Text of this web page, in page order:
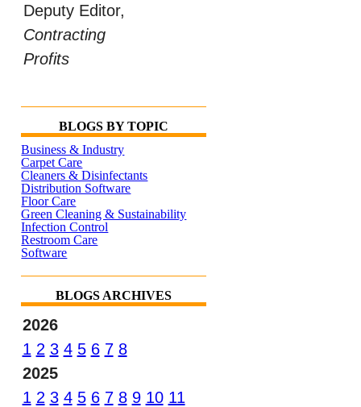
Deputy Editor,
Contracting
Profits
BLOGS BY TOPIC
Business & Industry
Carpet Care
Cleaners & Disinfectants
Distribution Software
Floor Care
Green Cleaning & Sustainability
Infection Control
Restroom Care
Software
BLOGS ARCHIVES
2026
1 2 3 4 5 6 7 8
2025
1 2 3 4 5 6 7 8 9 10 11